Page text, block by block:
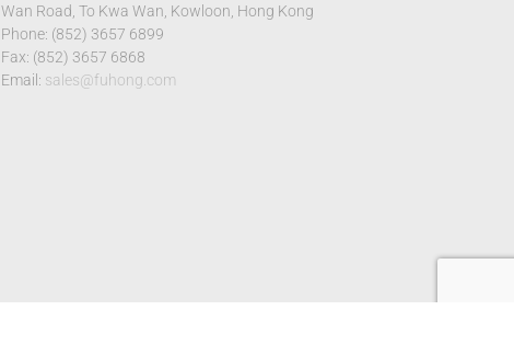
Wan Road, To Kwa Wan, Kowloon, Hong Kong
Phone: (852) 3657 6899
Fax: (852) 3657 6868
Email: sales@fuhong.com